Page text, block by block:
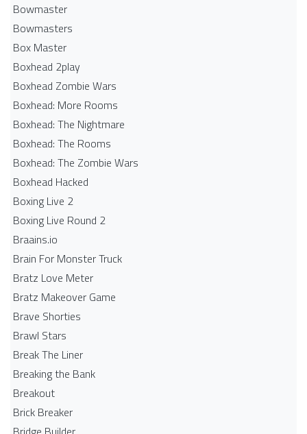
Bowmaster
Bowmasters
Box Master
Boxhead 2play
Boxhead Zombie Wars
Boxhead: More Rooms
Boxhead: The Nightmare
Boxhead: The Rooms
Boxhead: The Zombie Wars
Boxhead​ Hacked
Boxing Live 2
Boxing Live Round 2
Braains.io
Brain For Monster Truck
Bratz Love Meter
Bratz Makeover Game
Brave Shorties
Brawl Stars
Break The Liner
Breaking the Bank
Breakout
Brick Breaker